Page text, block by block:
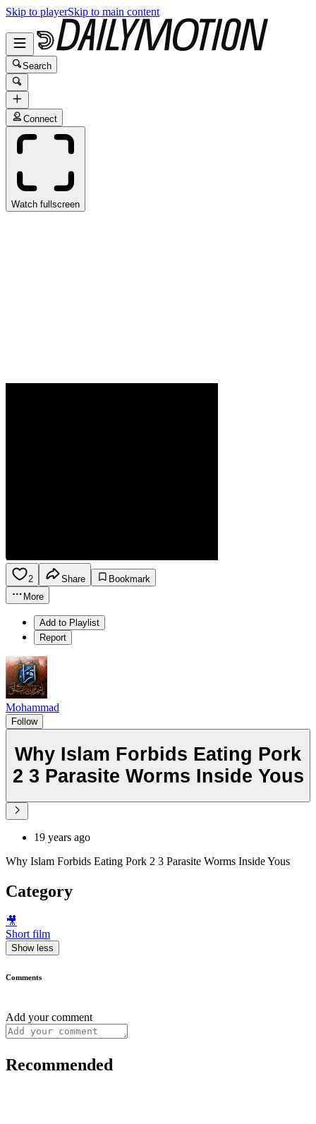
Skip to playerSkip to main content
Search
Connect
Watch fullscreen
2 Share
Bookmark
More
Add to Playlist
Report
Mohammad
Follow
Why Islam Forbids Eating Pork
2 3 Parasite Worms Inside Yous
19 years ago
Why Islam Forbids Eating Pork 2 3 Parasite Worms Inside Yous
Category
🎥
Short film
Show less
Comments
Add your comment
Recommended